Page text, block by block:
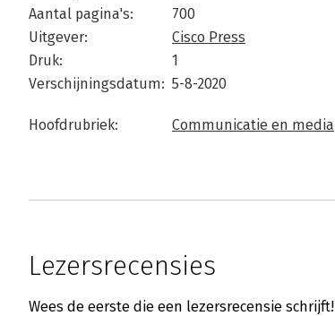
Aantal pagina's:
700
Uitgever:
Cisco Press
Druk:
1
Verschijningsdatum: 5-8-2020
Hoofdrubriek: Communicatie en media
Lezersrecensies
Wees de eerste die een lezersrecensie schrijft!